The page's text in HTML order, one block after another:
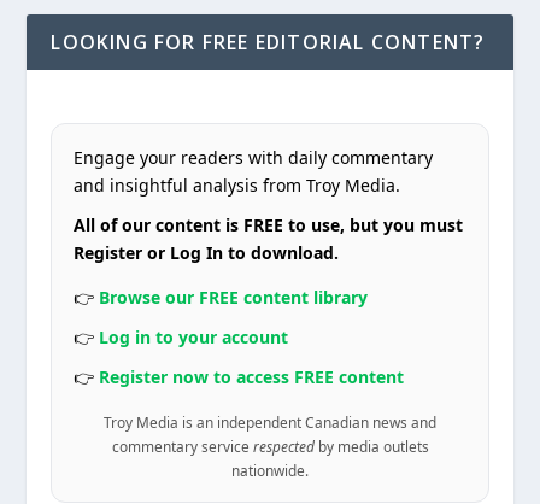
LOOKING FOR FREE EDITORIAL CONTENT?
Engage your readers with daily commentary
and insightful analysis from Troy Media.
All of our content is FREE to use, but you must
Register or Log In to download.
👉 Browse our FREE content library
👉 Log in to your account
👉 Register now to access FREE content
Troy Media is an independent Canadian news and
commentary service respectedby media outlets
nationwide.